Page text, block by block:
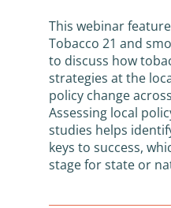
This webinar
Tobacco 21 and
to discuss how
strategies at the
policy change
Assessing local
studies helps
keys to success,
stage for state or